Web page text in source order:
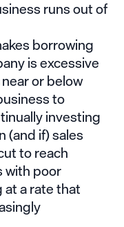
runs out of
borrowing
is excessive
or below
to
investing
(and if) sales
to reach
with poor
a rate that